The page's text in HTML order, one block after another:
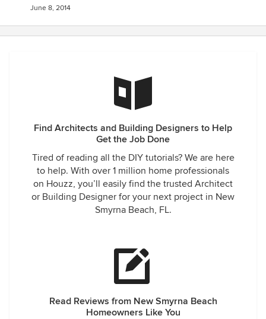
June 8, 2014
Find Architects and Building Designers to Help
Get the Job Done
Tired of reading all the DIY tutorials? We are here
to help. With over 1 million home professionals
on Houzz, you’ll easily find the trusted Architect
or Building Designer for your next project in New
Smyrna Beach, FL.
Read Reviews from New Smyrna Beach
Homeowners Like You